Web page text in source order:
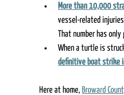
More than 10,000
vessel-related
That number has
When a turtle is
definitive boat strike
Here at home, Broward